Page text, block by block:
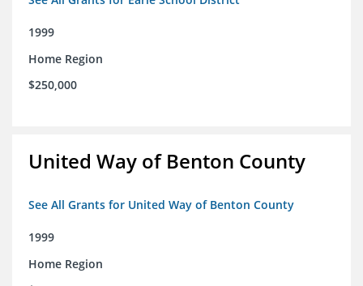
1999
Home Region
$250,000
United Way of Benton County
See All Grants for United Way of Benton County
1999
Home Region